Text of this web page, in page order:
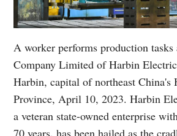
A worker performs production
Company Limited of Harbin
Harbin, capital of northeast China's
Province, April 10, 2023. Harbin
a veteran state-owned enterprise